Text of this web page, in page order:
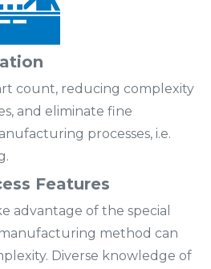
count, reducing complexity
and eliminate fine
processes, i.e.
Features
advantage of the special
method can
Diverse knowledge of